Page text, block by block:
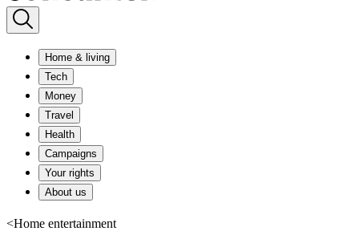
Home & living
Tech
Money
Travel
Health
Campaigns
Your rights
About us
<Home entertainment